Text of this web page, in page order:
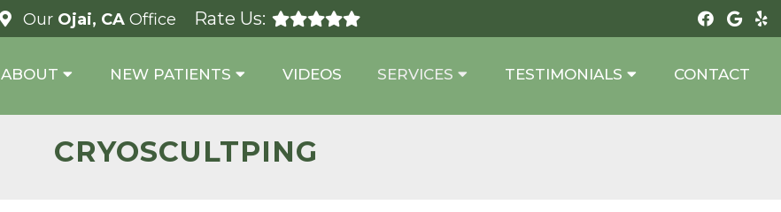
Our Ojai, CA Office Rate Us:
ABOUT NEW PATIENTS VIDEOS SERVICES TESTIMONIALS CONTACT
CRYOSCULTPING